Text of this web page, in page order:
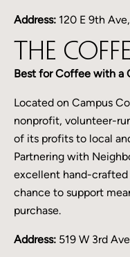
Address: 120 E 9th
The
Best for Coffee with a
Located on Campus
nonprofit, volunteer-
of its profits to local
Partnering with
excellent hand-
chance to support
purchase.
Address: 519 W 3rd